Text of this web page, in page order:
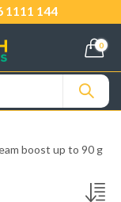
1111 144
0
boost up to 90 g